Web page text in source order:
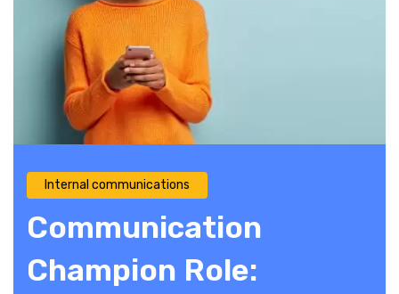
Internal communications
Communication
Champion Role: